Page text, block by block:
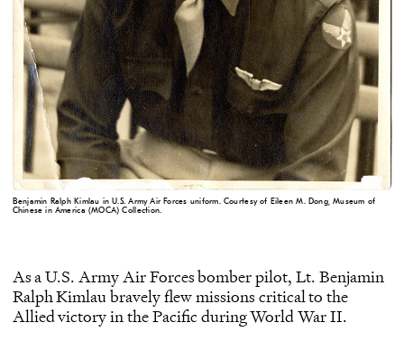
Benjamin Ralph Kimlau in U.S. Army Air Forces uniform. Courtesy of Eileen M. Dong, Museum of
Chinese in America (MOCA) Collection.
As a U.S. Army Air Forces bomber pilot, Lt. Benjamin
Ralph Kimlau bravely flew missions critical to the
Allied victory in the Pacific during World War II.